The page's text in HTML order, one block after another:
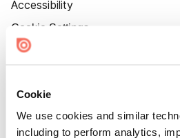
Cookie
We use cookies and similar
including to perform analytics,
Accessibility
Cookie Settings